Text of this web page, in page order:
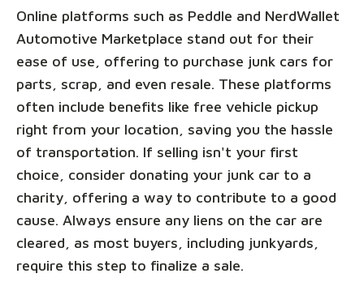
Online platforms such as Peddle and NerdWallet
Automotive Marketplace stand out for their
ease of use, offering to purchase junk cars for
parts, scrap, and even resale. These platforms
often include benefits like free vehicle pickup
right from your location, saving you the hassle
of transportation. If selling isn't your first
choice, consider donating your junk car to a
charity, offering a way to contribute to a good
cause. Always ensure any liens on the car are
cleared, as most buyers, including junkyards,
require this step to finalize a sale.